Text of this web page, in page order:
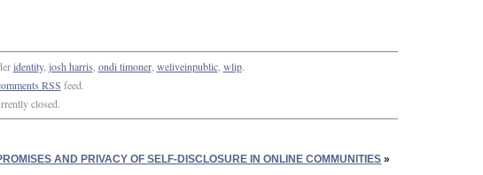
identity, josh harris ondi timoner, weliveinpublic, wlip.
RSS feed.
closed.
AND PRIVACY OF SELF-DISCLOSURE IN ONLINE COMMUNITIES »